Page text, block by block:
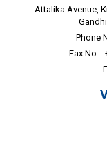
Attalika Avenue,
Phone
Fax No. :